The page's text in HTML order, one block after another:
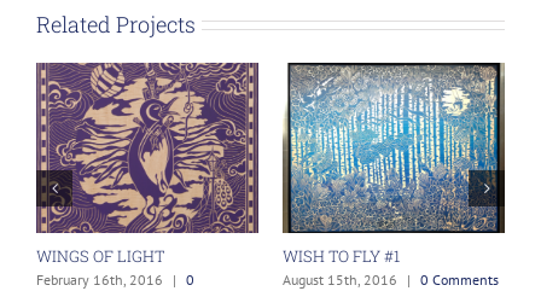
Related Projects
WINGS OF LIGHT
February 16th, 2016 | 0
WISH TO FLY #1
August 15th, 2016 | 0 Comments